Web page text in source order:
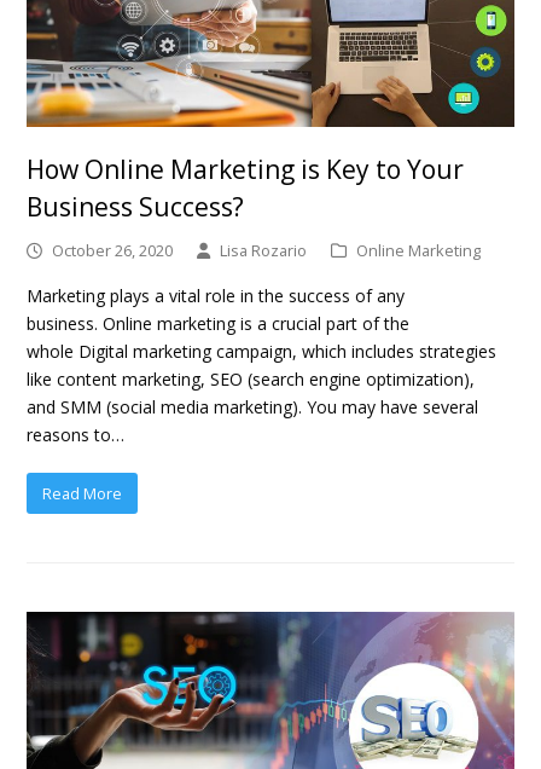
How Online Marketing is Key to Your
Business Success?
October 26, 2020 Lisa Rozario Online Marketing
Marketing plays a vital role in the success of any
business. Online marketing is a crucial part of the
whole Digital marketing campaign, which includes strategies
like content marketing, SEO (search engine optimization),
and SMM (social media marketing). You may have several
reasons to…
Read More